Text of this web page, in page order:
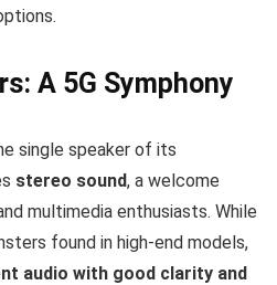
A 5G Symphony
single speaker of its
stereo sound, a welcome
multimedia enthusiasts. While
found in high-end models,
audio with good clarity and